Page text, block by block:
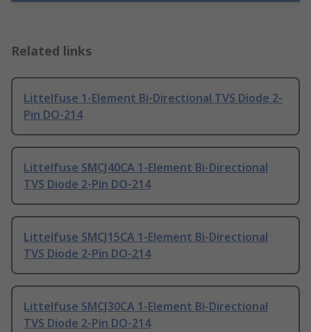
Related links
Littelfuse 1-Element Bi-Directional TVS Diode 2-
Pin DO-214
Littelfuse SMCJ40CA 1-Element Bi-Directional
TVS Diode 2-Pin DO-214
Littelfuse SMCJ15CA 1-Element Bi-Directional
TVS Diode 2-Pin DO-214
Littelfuse SMCJ30CA 1-Element Bi-Directional
TVS Diode 2-Pin DO-214